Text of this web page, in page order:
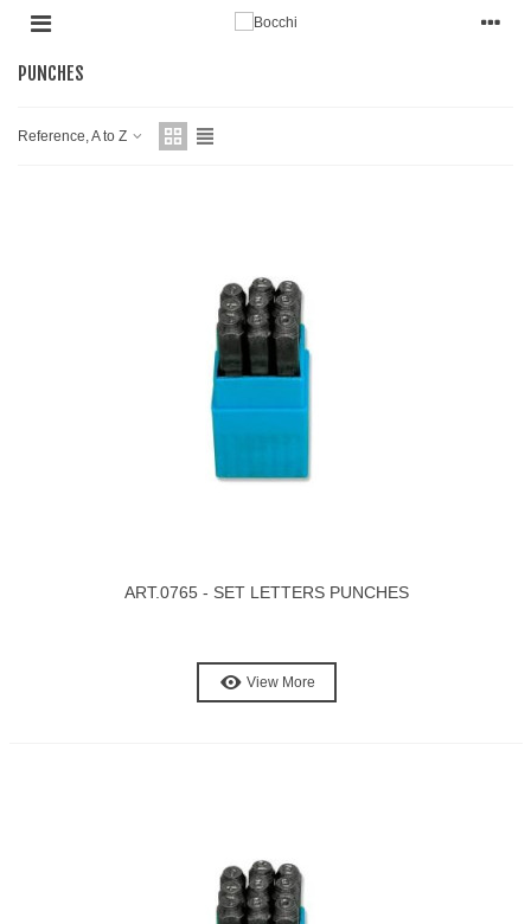
PUNCHES
Reference, A to Z
ART.0765 - SET LETTERS PUNCHES
View More